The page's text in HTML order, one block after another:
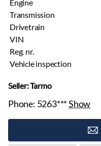
Engine
Transmission
Drivetrain
VIN
Reg. nr.
Vehicle inspection
Seller: Tarmo
Phone: 5263***Show